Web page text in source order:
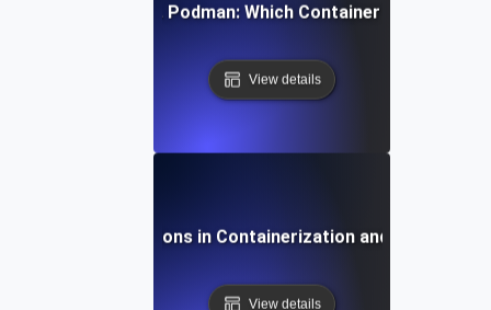
Docker vs. Podman: Which Container Tool Is
View details
Future Innovations in Containerization and DevOps
View details